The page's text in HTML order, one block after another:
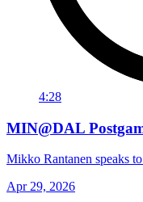
4:28
MIN@DAL
Mikko Rantanen speaks
Apr 29, 2026